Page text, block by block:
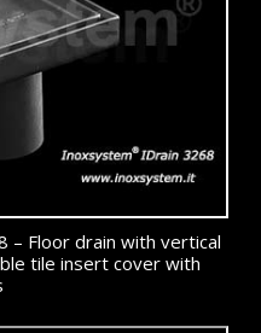
– Floor drain with vertical
tile insert cover with